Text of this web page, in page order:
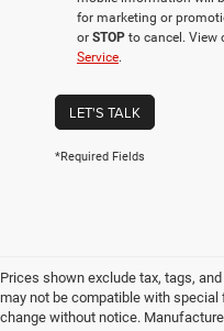
for marketing or
or STOP to cancel. View
Service.
LET'S TALK
*Required Fields
Prices shown exclude tax, tags,
may not be compatible with
change without notice.